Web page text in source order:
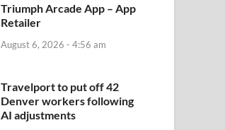
‎Triumph Arcade App – App
Retailer
August 6, 2026 - 4:56 am
Travelport to put off 42
Denver workers following
AI adjustments